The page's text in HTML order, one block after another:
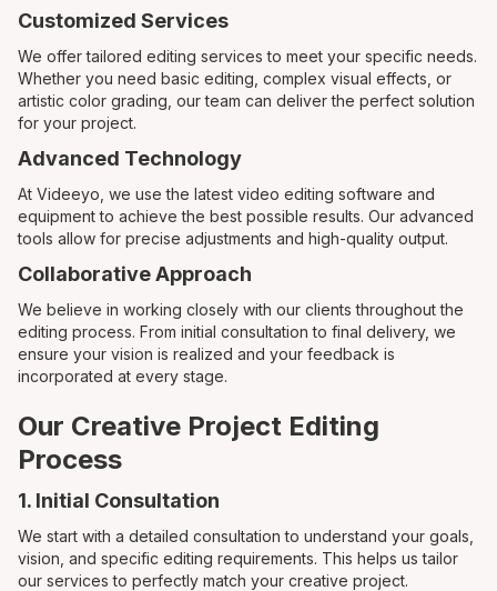
Customized Services
We offer tailored editing services to meet your specific needs.
Whether you need basic editing, complex visual effects, or
artistic color grading, our team can deliver the perfect solution
for your project.
Advanced Technology
At Videeyo, we use the latest video editing software and
equipment to achieve the best possible results. Our advanced
tools allow for precise adjustments and high-quality output.
Collaborative Approach
We believe in working closely with our clients throughout the
editing process. From initial consultation to final delivery, we
ensure your vision is realized and your feedback is
incorporated at every stage.
Our Creative Project Editing
Process
1. Initial Consultation
We start with a detailed consultation to understand your goals,
vision, and specific editing requirements. This helps us tailor
our services to perfectly match your creative project.